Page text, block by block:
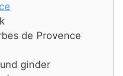
de Provence
ginder